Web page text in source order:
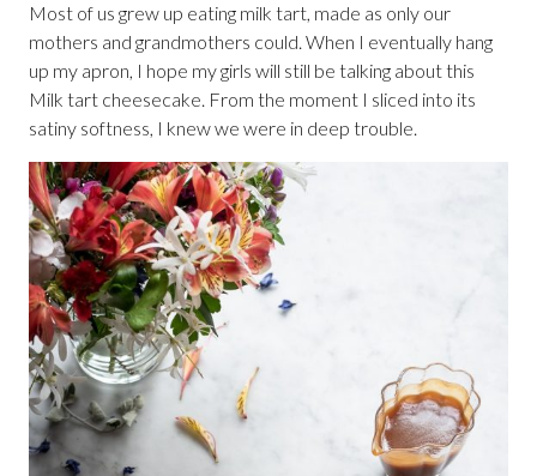
Most of us grew up eating milk tart, made as only our
mothers and grandmothers could. When I eventually hang
up my apron, I hope my girls will still be talking about this
Milk tart cheesecake. From the moment I sliced into its
satiny softness, I knew we were in deep trouble.